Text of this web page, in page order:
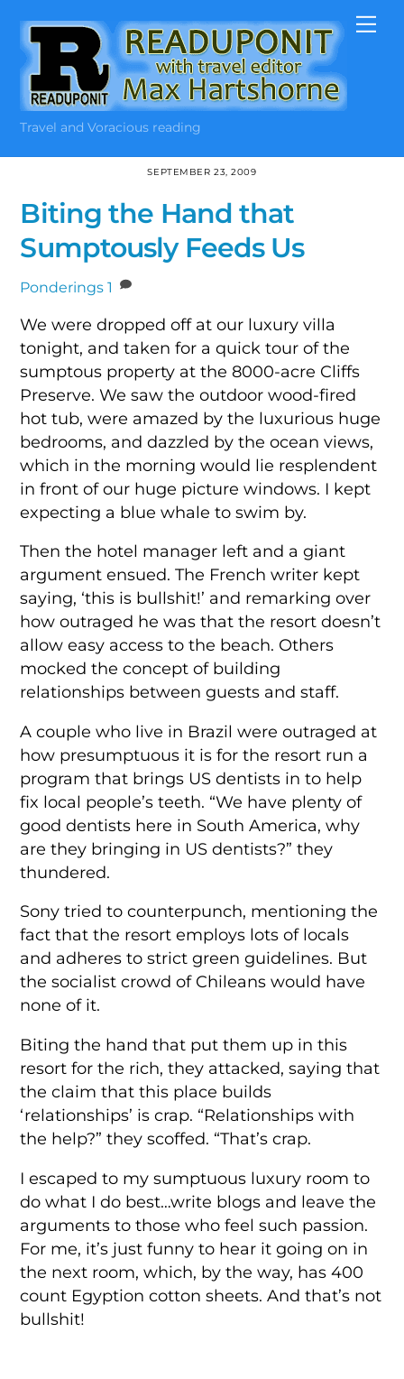
content
Travel and Voracious reading
SEPTEMBER 23, 2009
Biting the Hand that
Sumptously Feeds Us
Ponderings 1
We were dropped off at our luxury villa
tonight, and taken for a quick tour of the
sumptous property at the 8000-acre Cliffs
Preserve. We saw the outdoor wood-fired
hot tub, were amazed by the luxurious huge
bedrooms, and dazzled by the ocean views,
which in the morning would lie resplendent
in front of our huge picture windows. I kept
expecting a blue whale to swim by.
Then the hotel manager left and a giant
argument ensued. The French writer kept
saying, ‘this is bullshit!’ and remarking over
how outraged he was that the resort doesn’t
allow easy access to the beach. Others
mocked the concept of building
relationships between guests and staff.
A couple who live in Brazil were outraged at
how presumptuous it is for the resort run a
program that brings US dentists in to help
fix local people’s teeth. “We have plenty of
good dentists here in South America, why
are they bringing in US dentists?” they
thundered.
Sony tried to counterpunch, mentioning the
fact that the resort employs lots of locals
and adheres to strict green guidelines. But
the socialist crowd of Chileans would have
none of it.
Biting the hand that put them up in this
resort for the rich, they attacked, saying that
the claim that this place builds
‘relationships’ is crap. “Relationships with
the help?” they scoffed. “That’s crap.
I escaped to my sumptuous luxury room to
do what I do best…write blogs and leave the
arguments to those who feel such passion.
For me, it’s just funny to hear it going on in
the next room, which, by the way, has 400
count Egyption cotton sheets. And that’s not
bullshit!